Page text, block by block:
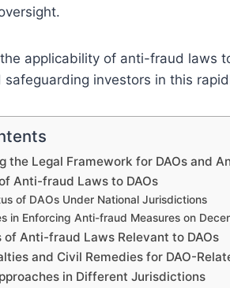
applicability of anti-fraud laws
safeguarding investors in this
the Legal Framework for DAOs and
Anti-fraud Laws to DAOs
of DAOs Under National Jurisdictions
in Enforcing Anti-fraud Measures on
of Anti-fraud Laws Relevant to DAOs
and Civil Remedies for DAO-
in Different Jurisdictions